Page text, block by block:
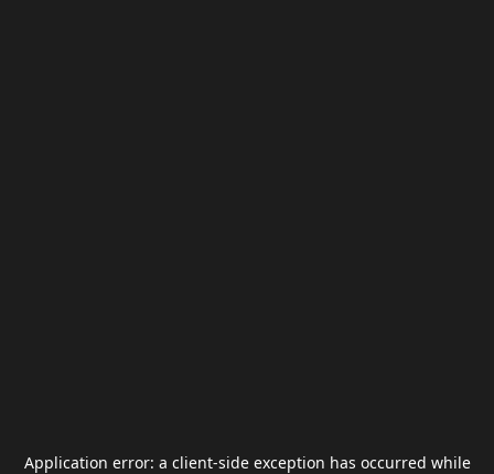
Application error: a client-side exception has occurred while